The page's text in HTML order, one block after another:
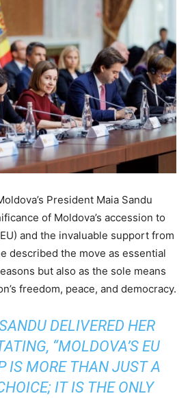
President Maia Sandu
of Moldova’s accession to
and the invaluable support from
described the move as essential
but also as the sole means
freedom, peace, and democracy.
DELIVERED HER
“MOLDOVA’S EU
IS MORE THAN JUST A
IT IS THE ONLY